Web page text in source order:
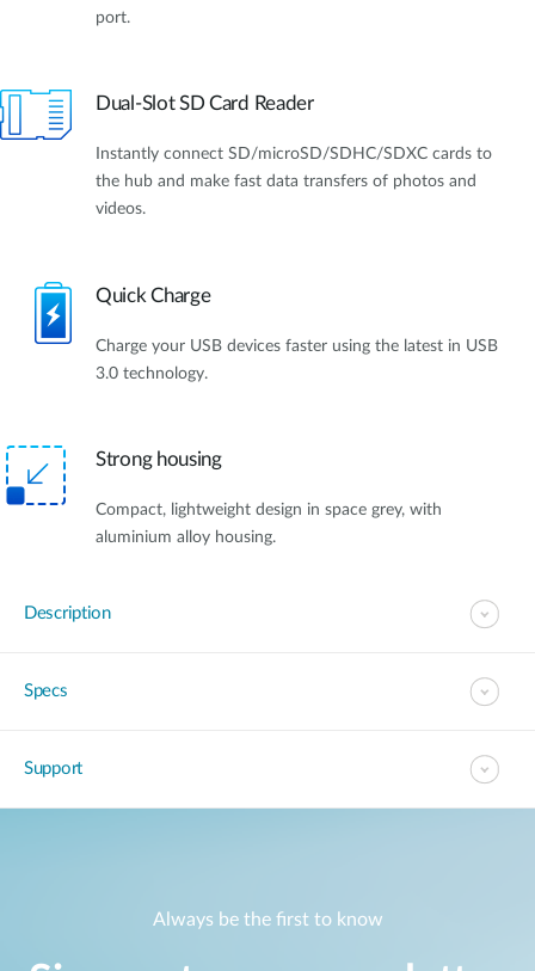
port.
Dual-Slot SD Card Reader
Instantly connect SD/microSD/SDHC/SDXC cards to
the hub and make fast data transfers of photos and
videos.
Quick Charge
Charge your USB devices faster using the latest in USB
3.0 technology.
Strong housing
Compact, lightweight design in space grey, with
aluminium alloy housing.
Description
Specs
Support
Always be the first to know